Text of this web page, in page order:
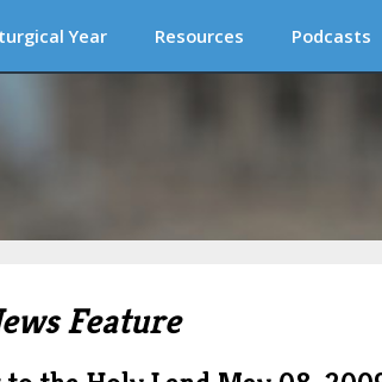
Year Resources Podcasts
Feature